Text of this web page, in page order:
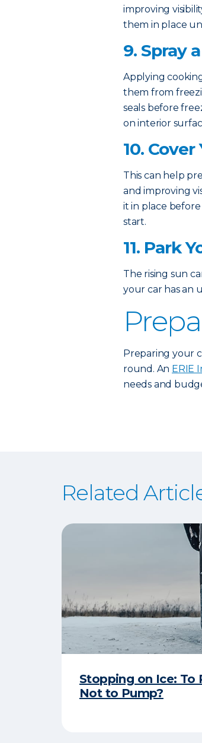
improving
them in place
9. Spray
Applying
them from
seals before
on interior
10.
This can help
and improving
it in place
start.
11. Park
The rising sun
your car has an
Preparing your
round. An ERIE
needs and
Related
Stopping on Ice: To
Not to Pump?